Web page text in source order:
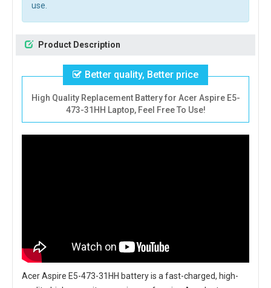
use.
Product Description
Better quality, Better price
High Quality Replacement Battery for Acer Aspire E5-
473-31HH Laptop, Feel Free To Use!
Acer Aspire E5-473-31HH batteryis a fast-charged, high-